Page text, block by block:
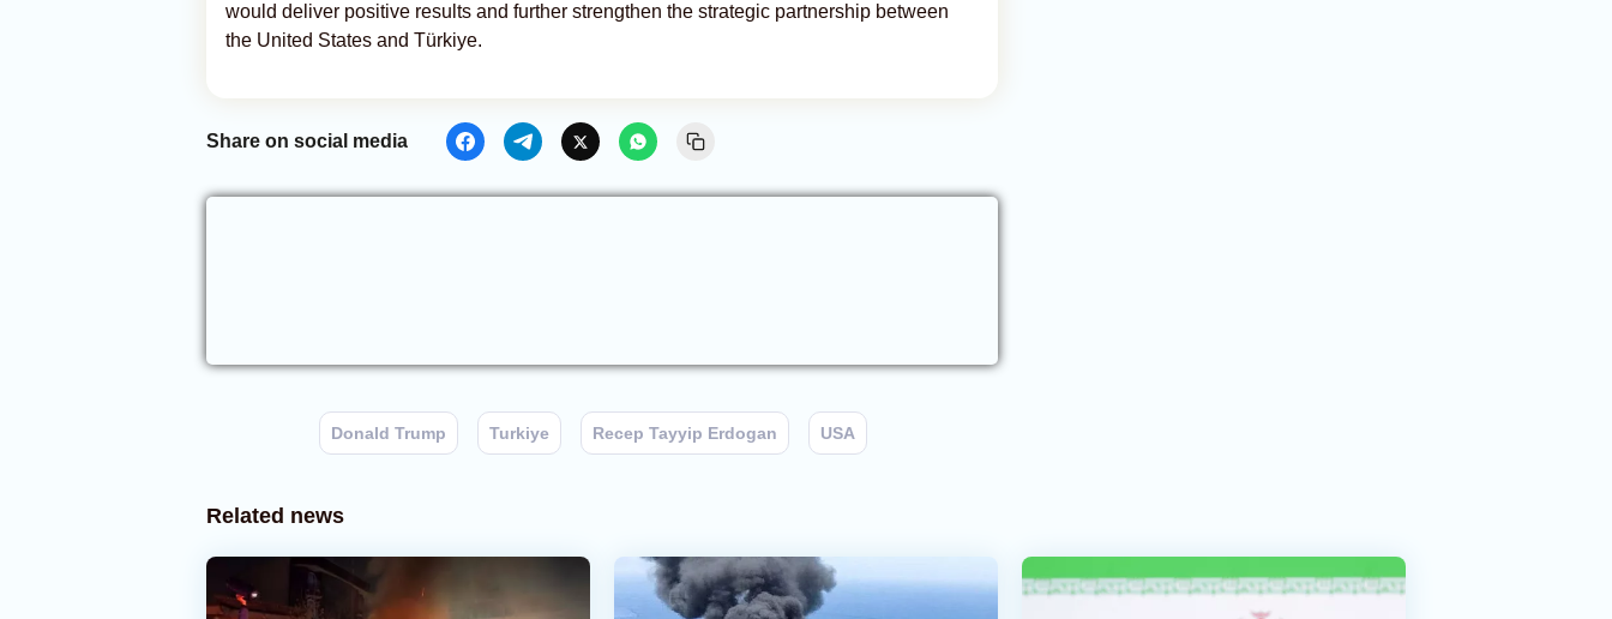
would deliver positive results and further strengthen the strategic partnership between
the United States and Türkiye.
Share on social media
Donald Trump Turkiye Recep Tayyip Erdogan USA
Related news